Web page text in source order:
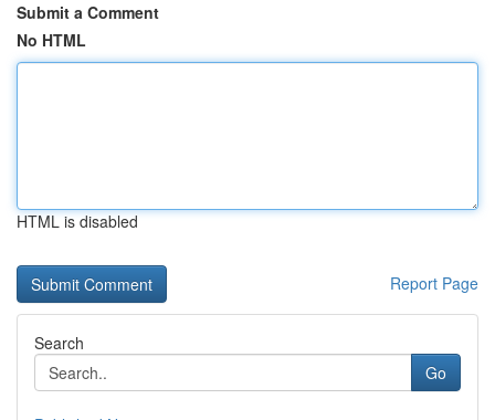
Submit a Comment
No HTML
HTML is disabled
Report Page
Search
Go